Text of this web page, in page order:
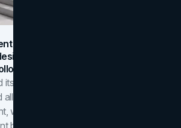
Rebrand: What The 2026
Signals, And When Your
flat four-color icons into gradients
of Workspace. Here is what the
where the craft slips, and how to tell